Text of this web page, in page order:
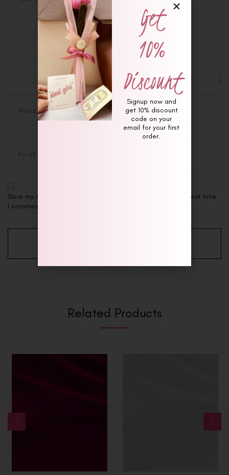
Save my name, email, and website in this browser for the next time
I comment.
Related Products
Get
10%
Discount
Signup now and
get 10% discount
code on your
email for your first
order.